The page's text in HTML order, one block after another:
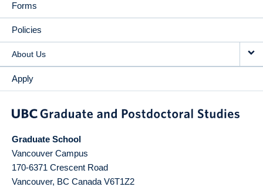
Forms
Policies
About Us
Apply
Graduate School
Vancouver Campus
170-6371 Crescent Road
Vancouver, BC Canada V6T1Z2